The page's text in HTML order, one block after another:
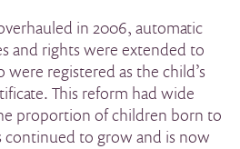
in 2006, automatic
and rights were extended to
registered as the child’s
This reform had wide
proportion of children born to
continued to grow and is now